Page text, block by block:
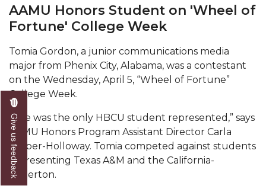
ITS to Introduce Laserfiche
Students Experience Israel
A&M Engineer Marches to Different Drummer
Miss AAMU Seeks Votes
Sending Love to a Soldier
AAMU Students Presented a Tech Challenge
Staffers Needed to Form Basketball Squad
Literary Society Sponsors Year's First "Book Talk"
A&M, Millennium Corp to Announce Partnership
AAMU Honors Student on 'Wheel of
Fortune' College Week
Tomia Gordon, a junior communications media
major from Phenix City, Alabama, was a contestant
on the Wednesday, April 5, “Wheel of Fortune”
College Week.
“She was the only HBCU student represented,” says
AAMU Honors Program Assistant Director Carla
Draper-Holloway. Tomia competed against students
representing Texas A&M and the California-
Fullerton.
Give us feedback